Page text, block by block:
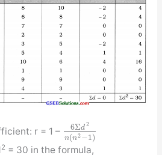
r = 1 – 6Σd2
n(n2−1)
2 = 30 in the formula,